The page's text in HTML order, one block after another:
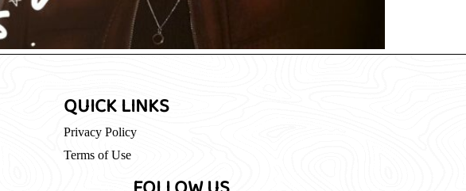
QUICK LINKS
Privacy Policy
Terms of Use